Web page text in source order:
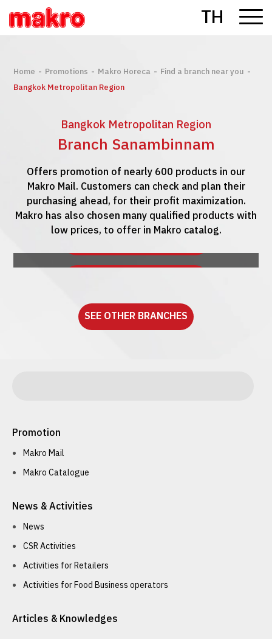
TH
Home - Promotions - Makro Horeca - Find a branch near you -
Bangkok Metropolitan Region
Bangkok Metropolitan Region
Branch Sanambinnam
Offers promotion of nearly 600 products in our
Makro Mail. Customers can check and plan their
purchasing ahead, for their profit maximization.
Makro has also chosen many qualified products with
low prices, to offer in Makro catalog.
SEE OTHER BRANCHES
Promotion
Makro Mail
Makro Catalogue
News & Activities
News
CSR Activities
Activities for Retailers
Activities for Food Business operators
Articles & Knowledges